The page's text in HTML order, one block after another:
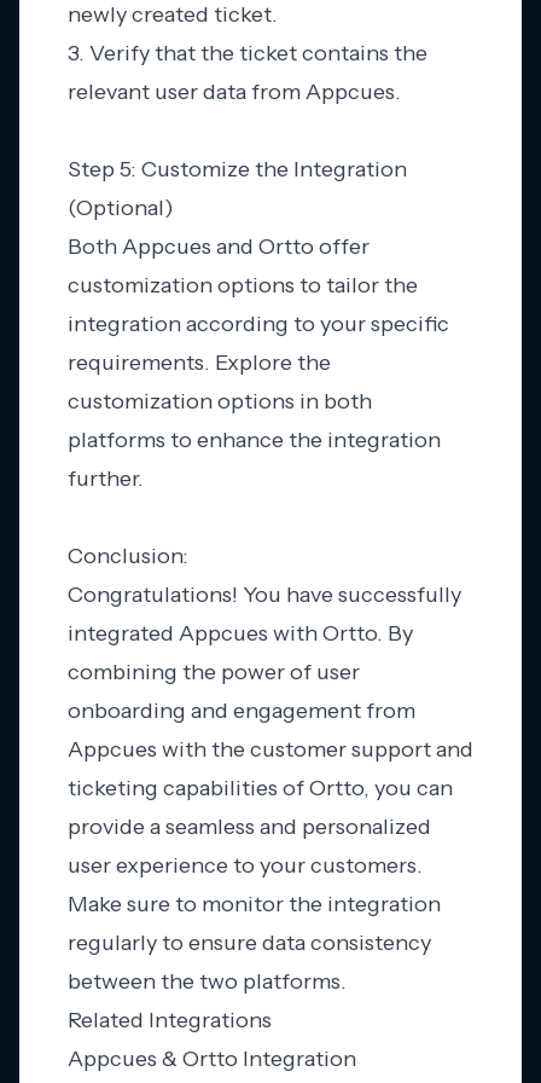
newly created ticket.
3. Verify that the ticket contains the
relevant user data from Appcues.
Step 5: Customize the Integration
(Optional)
Both Appcues and Ortto offer
customization options to tailor the
integration according to your specific
requirements. Explore the
customization options in both
platforms to enhance the integration
further.
Conclusion:
Congratulations! You have successfully
integrated Appcues with Ortto. By
combining the power of user
onboarding and engagement from
Appcues with the customer support and
ticketing capabilities of Ortto, you can
provide a seamless and personalized
user experience to your customers.
Make sure to monitor the integration
regularly to ensure data consistency
between the two platforms.
Related Integrations
Appcues & Ortto Integration